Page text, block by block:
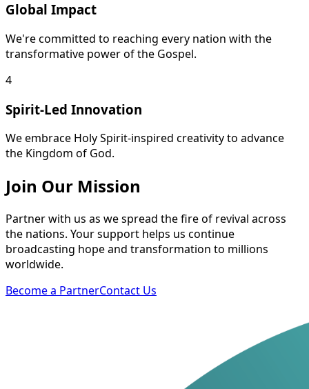
Global Impact
We're committed to reaching every nation with the
transformative power of the Gospel.
4
Spirit-Led Innovation
We embrace Holy Spirit-inspired creativity to advance
the Kingdom of God.
Join Our Mission
Partner with us as we spread the fire of revival across
the nations. Your support helps us continue
broadcasting hope and transformation to millions
worldwide.
Become a PartnerContact Us